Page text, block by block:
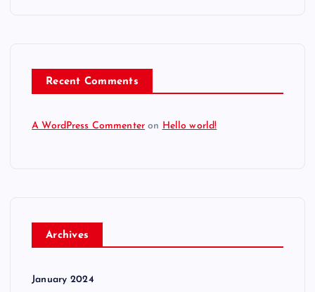
Recent Comments
A WordPress Commenter on Hello world!
Archives
January 2024